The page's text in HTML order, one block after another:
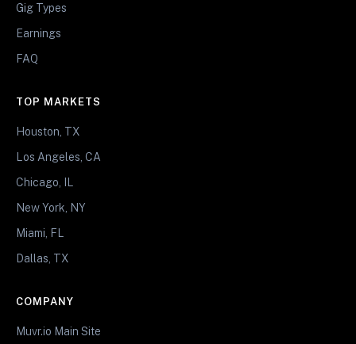
Gig Types
Earnings
FAQ
TOP MARKETS
Houston, TX
Los Angeles, CA
Chicago, IL
New York, NY
Miami, FL
Dallas, TX
COMPANY
Muvr.io Main Site